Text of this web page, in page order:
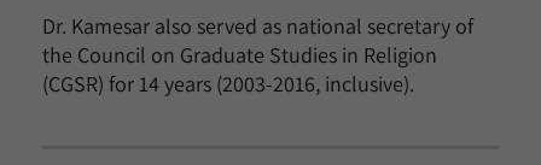
Dr. Kamesar also served as national secretary of
the Council on Graduate Studies in Religion
(CGSR) for 14 years (2003-2016, inclusive).